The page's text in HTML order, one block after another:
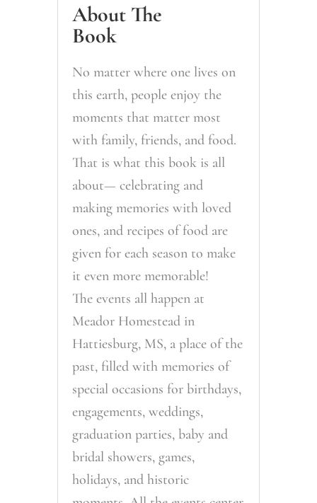
About The
Book
No matter where one lives on
this earth, people enjoy the
moments that matter most
with family, friends, and food.
That is what this book is all
about— celebrating and
making memories with loved
ones, and recipes of food are
given for each season to make
it even more memorable!
The events all happen at
Meador Homestead in
Hattiesburg, MS, a place of the
past, filled with memories of
special occasions for birthdays,
engagements, weddings,
graduation parties, baby and
bridal showers, games,
holidays, and historic